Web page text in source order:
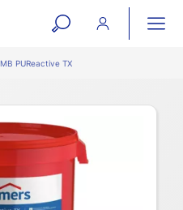
open
search
MB PUReactive TX